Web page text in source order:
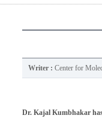
Writer : Center for
Dr. Kajal Kumbhakar